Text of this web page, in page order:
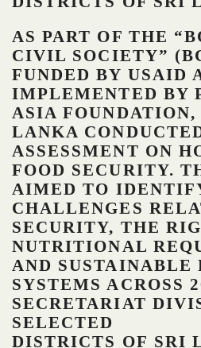
AS PART OF THE
CIVIL SOCIETY”
FUNDED BY USAID
IMPLEMENTED BY
ASIA
LANKA
ASSESSMENT ON
FOOD SECURITY.
AIMED TO
CHALLENGES
SECURITY, THE
NUTRITIONAL
AND SUSTAINABLE
SYSTEMS ACROSS
SECRETARIAT
SELECTED
DISTRICTS OF SRI